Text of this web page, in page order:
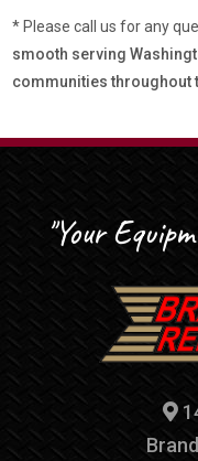
* Please call us for any
smooth serving
communities throughout
"Your